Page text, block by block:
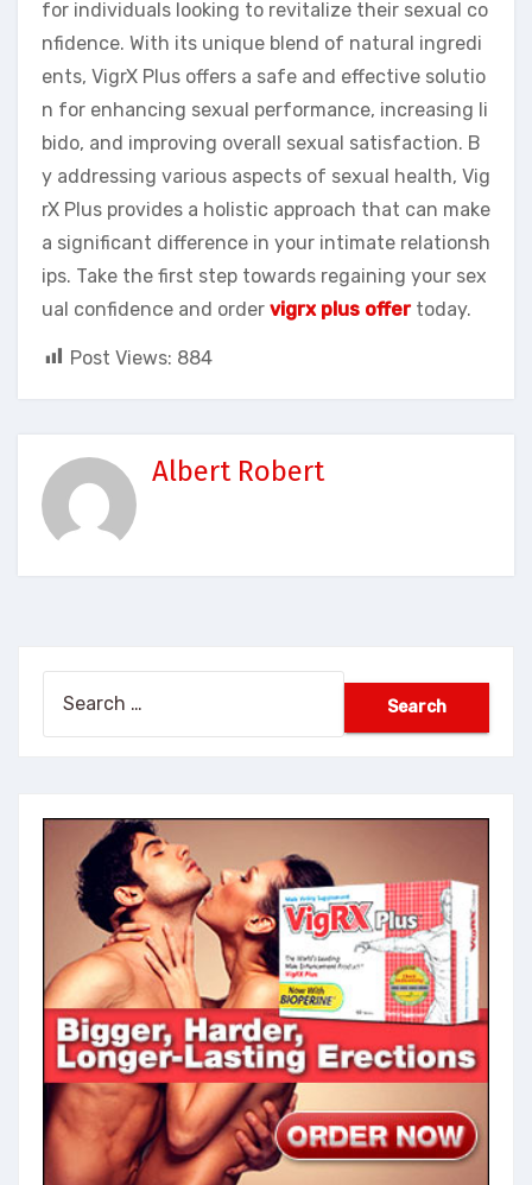
for individuals looking to revitalize their sexual co
nfidence. With its unique blend of natural ingredi
ents, VigrX Plus offers a safe and effective solutio
n for enhancing sexual performance, increasing li
bido, and improving overall sexual satisfaction. B
y addressing various aspects of sexual health, Vig
rX Plus provides a holistic approach that can make
a significant difference in your intimate relationsh
ips. Take the first step towards regaining your sex
ual confidence and order vigrx plus offertoday.
Post Views: 884
Albert Robert